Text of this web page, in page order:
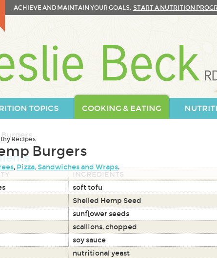
ACHIEVE AND MAINTAIN YOUR GOALS: START A NUTRITION
TOPICS COOKING & EATING
Recipes
Burgers
, Pizza, Sandwiches and Wraps.
INGREDIENTS
soft tofu
Shelled Hemp Seed
sunflower seeds
scallions, chopped
soy sauce
nutritional yeast